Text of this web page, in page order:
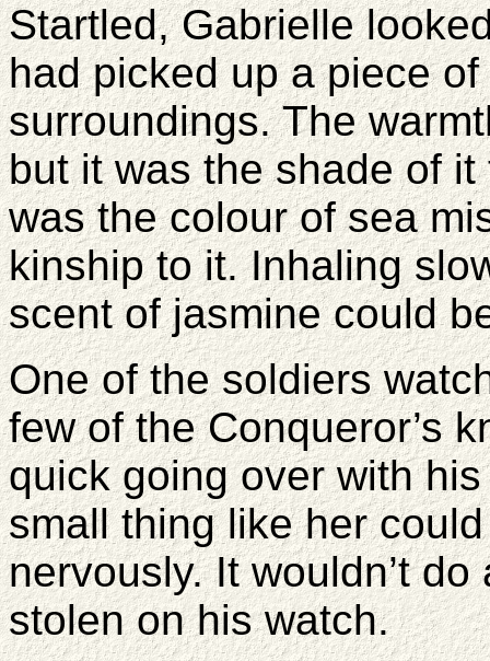
Startled, Gabrielle
had picked up a piece
surroundings. The
but it was the shade of
was the colour of sea
kinship to it. Inhaling
scent of jasmine could
One of the soldiers
few of the Conqueror’s
quick going over with
small thing like her
nervously. It wouldn’t
stolen on his watch.